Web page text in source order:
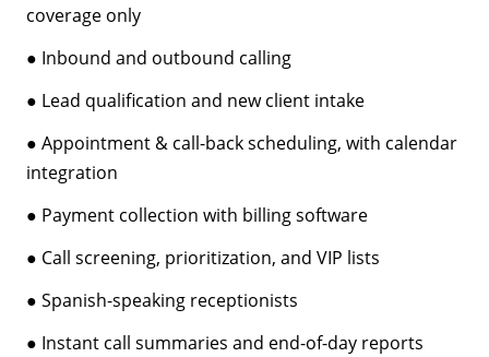
coverage only
● Inbound and outbound calling
● Lead qualification and new client intake
● Appointment & call-back scheduling, with calendar
integration
● Payment collection with billing software
● Call screening, prioritization, and VIP lists
● Spanish-speaking receptionists
● Instant call summaries and end-of-day reports